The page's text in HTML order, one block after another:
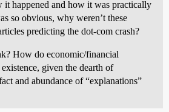
it happened and how it was practically
so obvious, why weren’t these
predicting the dot-com crash?
How do economic/financial
given the dearth of
and abundance of “explanations”